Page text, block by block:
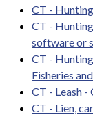
CT -
CT -
software or
CT -
Fisheries
CT - Leash
CT - Lien,